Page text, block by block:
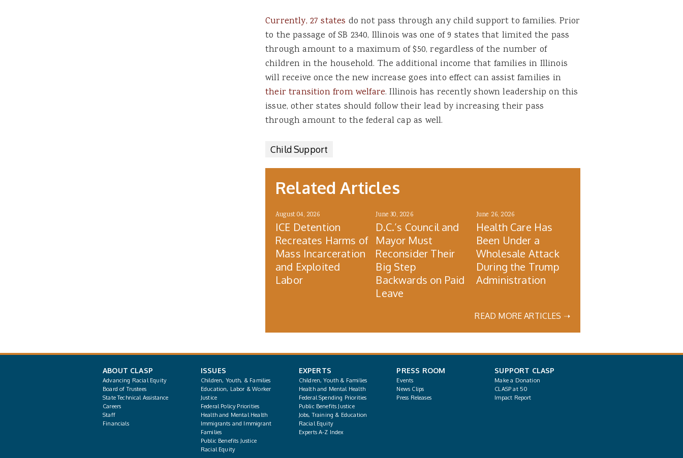
Currently, 27 states do not pass through any child support to families. Prior
to the passage of SB 2340, Illinois was one of 9 states that limited the pass
through amount to a maximum of $50, regardless of the number of
children in the household. The additional income that families in Illinois
will receive once the new increase goes into effect can assist families in
their transition from welfare. Illinois has recently shown leadership on this
issue, other states should follow their lead by increasing their pass
through amount to the federal cap as well.
Child Support
Related Articles
August 04, 2026
ICE Detention
Recreates Harms of
Mass Incarceration
and Exploited
Labor
June 30, 2026
D.C.’s Council and
Mayor Must
Reconsider Their
Big Step
Backwards on Paid
Leave
June 26, 2026
Health Care Has
Been Under a
Wholesale Attack
During the Trump
Administration
READ MORE ARTICLES ➝
ABOUT CLASP
Advancing Racial Equity
Board of Trustees
State Technical Assistance
Careers
Staff
Financials
ISSUES
Children, Youth, & Families
Education, Labor & Worker
Justice
Federal Policy Priorities
Health and Mental Health
Immigrants and Immigrant
Families
Public Benefits Justice
Racial Equity
EXPERTS
Children, Youth & Families
Health and Mental Health
Federal Spending Priorities
Public Benefits Justice
Jobs, Training & Education
Racial Equity
Experts A-Z Index
PRESS ROOM
Events
News Clips
Press Releases
SUPPORT CLASP
Make a Donation
CLASP at 50
Impact Report